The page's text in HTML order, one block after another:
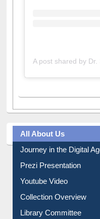
All About Us
Journey in the Digital Age
Prezi Presentation
Youtube Video
Collection Overview
Library Committee